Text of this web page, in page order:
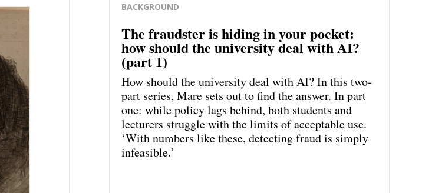
BACKGROUND
The fraudster is hiding in your pocket:
how should the university deal with AI?
(part 1)
How should the university deal with AI? In this two-
part series, Mare sets out to find the answer. In part
one: while policy lags behind, both students and
lecturers struggle with the limits of acceptable use.
‘With numbers like these, detecting fraud is simply
infeasible.’